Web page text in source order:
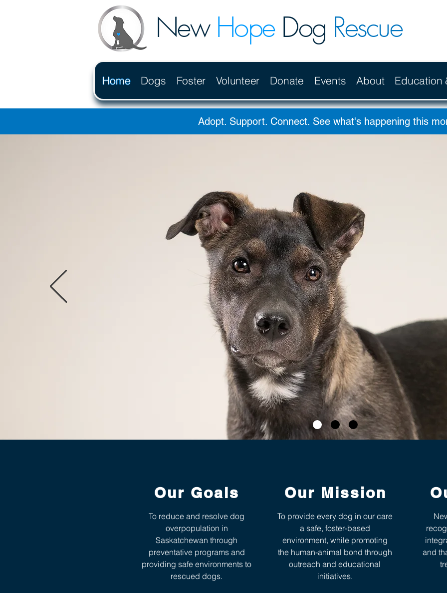
New HopeDog Rescue
Home Dogs Foster Volunteer Donate Events About Education
Adopt. Support. Connect. See what's happening this
Our Goals
To reduce and resolve dog
overpopulation in
Saskatchewan through
preventative programs and
providing safe environments to
rescued dogs.
Our Mission
To provide every dog in our care
a safe, foster-based
environment, while promoting
the human-animal bond through
outreach and educational
initiatives.
and